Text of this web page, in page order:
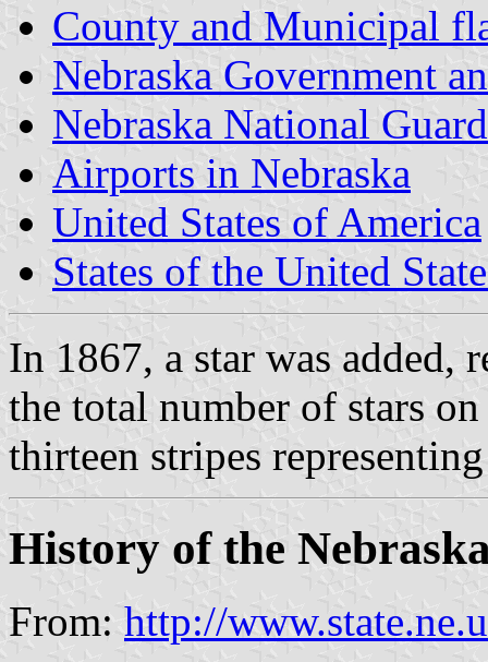
County and Municipal
Nebraska Government
Nebraska National Guard
Airports in Nebraska
United States of America
States of the United
In 1867, a star was added,
the total number of stars
thirteen stripes
History of the
From: http://